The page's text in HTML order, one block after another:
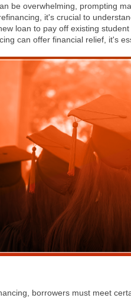
be overwhelming, prompting
it's crucial to
loan to pay off existing
can offer financial relief, it's
borrowers must meet